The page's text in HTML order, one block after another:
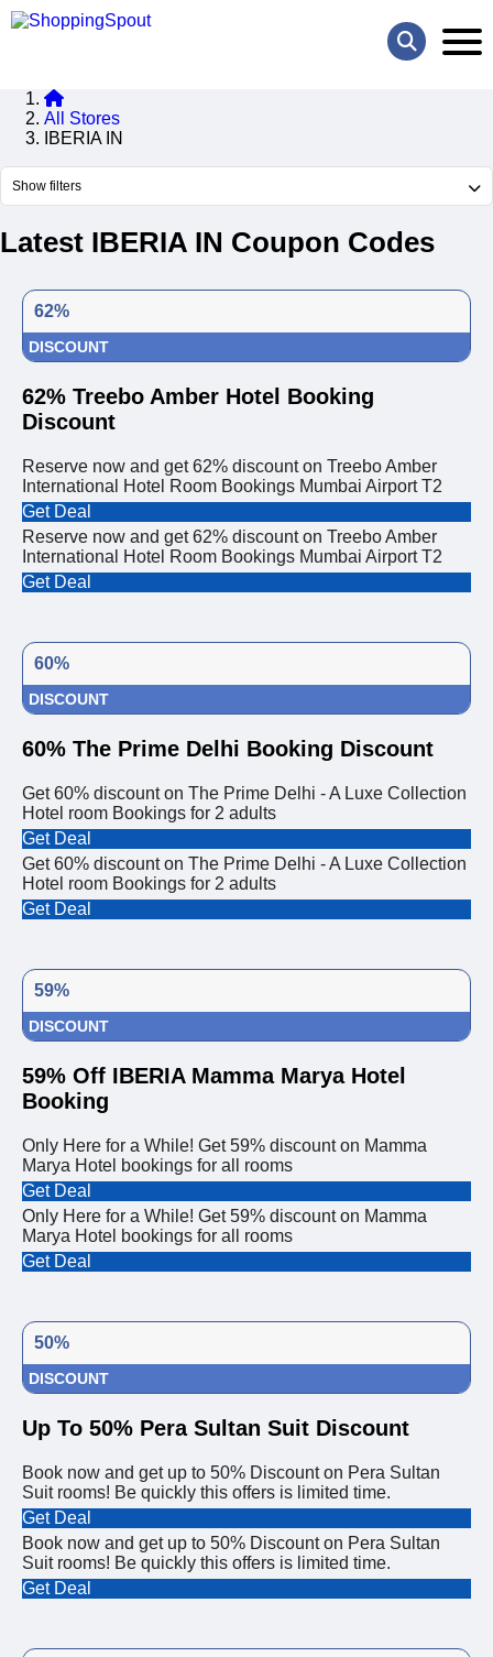
All Stores
IBERIA IN
Show filters
Latest IBERIA IN Coupon Codes
62%
DISCOUNT
62% Treebo Amber Hotel Booking
Discount
Reserve now and get 62% discount on Treebo Amber
International Hotel Room Bookings Mumbai Airport T2
Get Deal
Reserve now and get 62% discount on Treebo Amber
International Hotel Room Bookings Mumbai Airport T2
Get Deal
60%
DISCOUNT
60% The Prime Delhi Booking Discount
Get 60% discount on The Prime Delhi - A Luxe Collection
Hotel room Bookings for 2 adults
Get Deal
Get 60% discount on The Prime Delhi - A Luxe Collection
Hotel room Bookings for 2 adults
Get Deal
59%
DISCOUNT
59% Off IBERIA Mamma Marya Hotel
Booking
Only Here for a While! Get 59% discount on Mamma
Marya Hotel bookings for all rooms
Get Deal
Only Here for a While! Get 59% discount on Mamma
Marya Hotel bookings for all rooms
Get Deal
50%
DISCOUNT
Up To 50% Pera Sultan Suit Discount
Book now and get up to 50% Discount on Pera Sultan
Suit rooms! Be quickly this offers is limited time.
Get Deal
Book now and get up to 50% Discount on Pera Sultan
Suit rooms! Be quickly this offers is limited time.
Get Deal